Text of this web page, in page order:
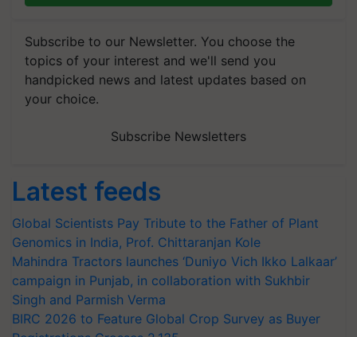
Subscribe to our Newsletter. You choose the
topics of your interest and we'll send you
handpicked news and latest updates based on
your choice.
Subscribe Newsletters
Latest feeds
Global Scientists Pay Tribute to the Father of Plant
Genomics in India, Prof. Chittaranjan Kole
Mahindra Tractors launches ‘Duniyo Vich Ikko Lalkaar’
campaign in Punjab, in collaboration with Sukhbir
Singh and Parmish Verma
BIRC 2026 to Feature Global Crop Survey as Buyer